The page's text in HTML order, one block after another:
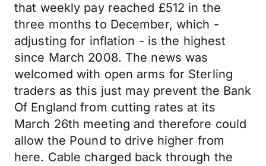
that weekly pay reached £512 in the
three months to December, which -
adjusting for inflation - is the highest
since March 2008. The news was
welcomed with open arms for Sterling
traders as this just may prevent the Bank
Of England from cutting rates at its
March 26th meeting and therefore could
allow the Pound to drive higher from
here. Cable charged back through the